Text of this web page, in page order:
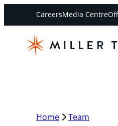
CareersMedia Centre
Home Team